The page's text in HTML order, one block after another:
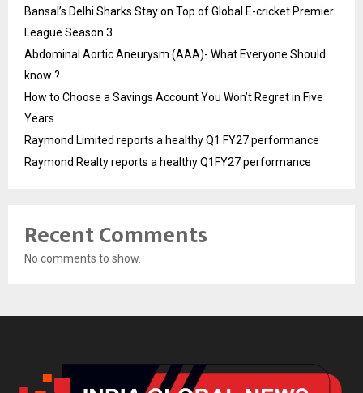
Bansal’s Delhi Sharks Stay on Top of Global E-cricket Premier
League Season 3
Abdominal Aortic Aneurysm (AAA)- What Everyone Should
know ?
How to Choose a Savings Account You Won’t Regret in Five
Years
Raymond Limited reports a healthy Q1 FY27 performance
Raymond Realty reports a healthy Q1FY27 performance
Recent Comments
No comments to show.